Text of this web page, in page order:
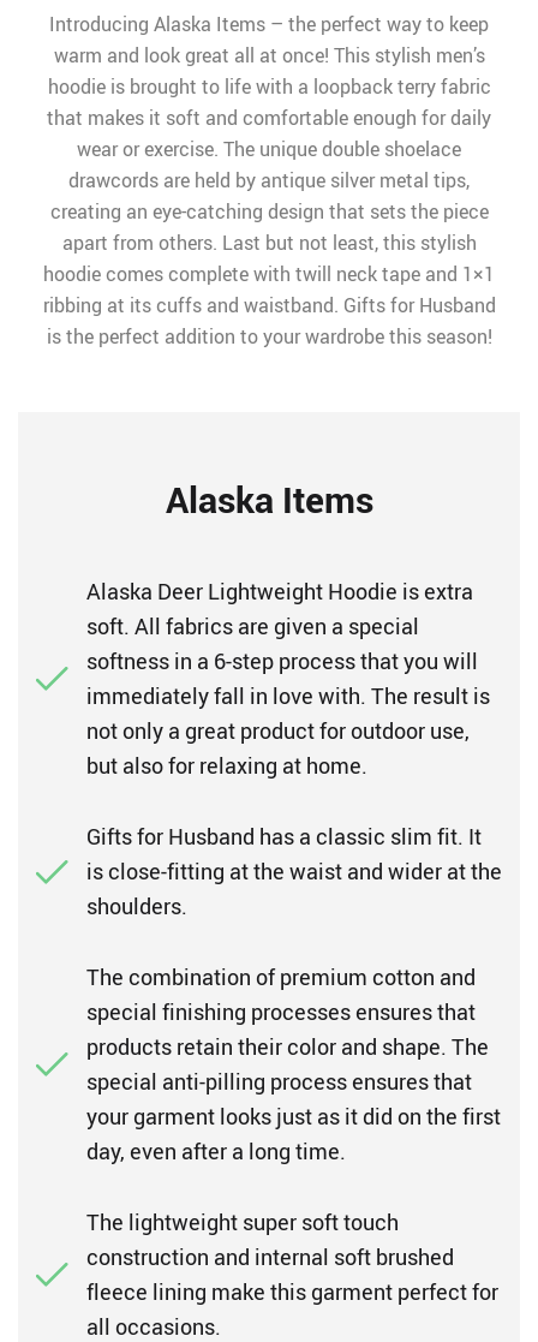
Introducing Alaska Items – the perfect way to keep
warm and look great all at once! This stylish men’s
hoodie is brought to life with a loopback terry fabric
that makes it soft and comfortable enough for daily
wear or exercise. The unique double shoelace
drawcords are held by antique silver metal tips,
creating an eye-catching design that sets the piece
apart from others. Last but not least, this stylish
hoodie comes complete with twill neck tape and 1×1
ribbing at its cuffs and waistband. Gifts for Husband
is the perfect addition to your wardrobe this season!
Alaska Items
Alaska Deer Lightweight Hoodie is extra
soft. All fabrics are given a special
softness in a 6-step process that you will
immediately fall in love with. The result is
not only a great product for outdoor use,
but also for relaxing at home.
Gifts for Husband has a classic slim fit. It
is close-fitting at the waist and wider at the
shoulders.
The combination of premium cotton and
special finishing processes ensures that
products retain their color and shape. The
special anti-pilling process ensures that
your garment looks just as it did on the first
day, even after a long time.
The lightweight super soft touch
construction and internal soft brushed
fleece lining make this garment perfect for
all occasions.